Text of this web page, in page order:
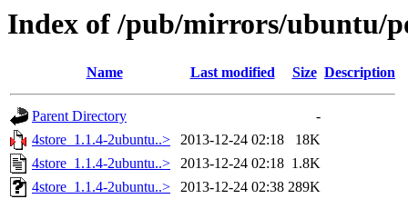
Index of /pub/mirrors/ubuntu/
Name Last modified Size Description
Parent Directory
-
4store_1.1.4-2ubuntu..>
2013-12-24 02:18
18K
4store_1.1.4-2ubuntu..>
2013-12-24 02:18 1.8K
4store_1.1.4-2ubuntu..>
2013-12-24 02:38 289K